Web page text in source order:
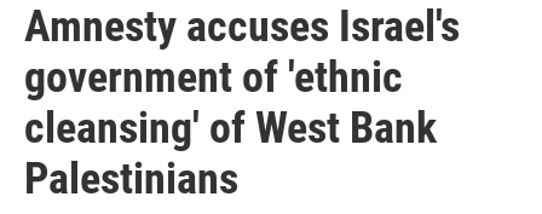
Amnesty accuses Israel's
government of 'ethnic
cleansing' of West Bank
Palestinians